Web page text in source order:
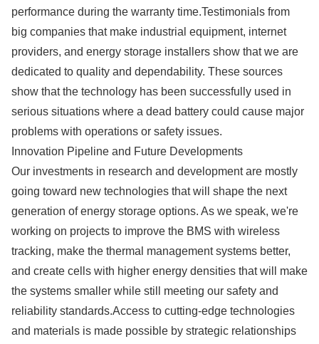
performance during the warranty time.Testimonials from
big companies that make industrial equipment, internet
providers, and energy storage installers show that we are
dedicated to quality and dependability. These sources
show that the technology has been successfully used in
serious situations where a dead battery could cause major
problems with operations or safety issues.
Innovation Pipeline and Future Developments
Our investments in research and development are mostly
going toward new technologies that will shape the next
generation of energy storage options. As we speak, we're
working on projects to improve the BMS with wireless
tracking, make the thermal management systems better,
and create cells with higher energy densities that will make
the systems smaller while still meeting our safety and
reliability standards.Access to cutting-edge technologies
and materials is made possible by strategic relationships